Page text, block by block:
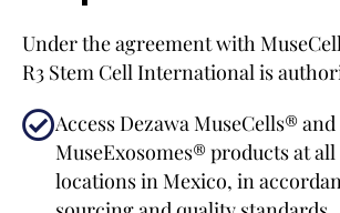
Under the agreement with
R3 Stem Cell International is
Access Dezawa MuseCells®
MuseExosomes® products at
locations in Mexico, in